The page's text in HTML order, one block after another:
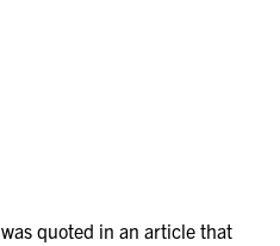
was quoted in an article that